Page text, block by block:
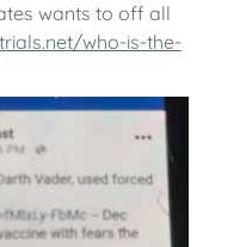
wants to off all
who-is-the-